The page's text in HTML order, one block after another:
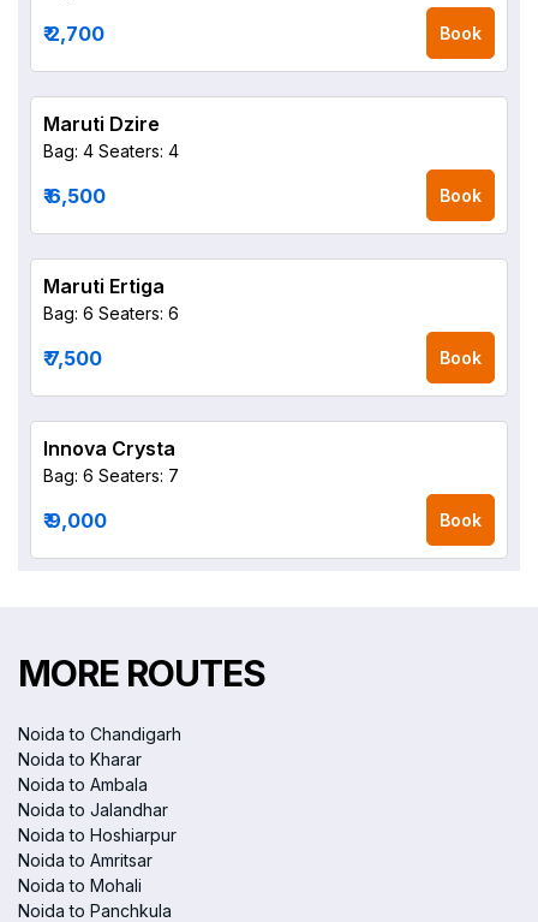
₹ 2,700 Book
Maruti Dzire
Bag: 4 Seaters: 4
₹ 6,500 Book
Maruti Ertiga
Bag: 6 Seaters: 6
₹ 7,500 Book
Innova Crysta
Bag: 6 Seaters: 7
₹ 9,000 Book
MORE ROUTES
Noida to Chandigarh
Noida to Kharar
Noida to Ambala
Noida to Jalandhar
Noida to Hoshiarpur
Noida to Amritsar
Noida to Mohali
Noida to Panchkula